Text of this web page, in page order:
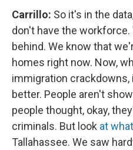
Carrillo: So it's in the
don't have the
behind. We know that
homes right now. Now,
immigration
better. People aren't
people thought, okay,
criminals. But look at
Tallahassee. We saw